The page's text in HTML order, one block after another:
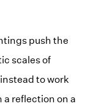
push the
scales of
to work
reflection on a